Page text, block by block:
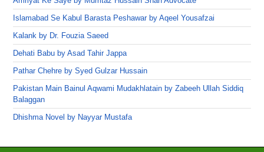
Islamabad Se Kabul Barasta Peshawar by Aqeel Yousafzai
Kalank by Dr. Fouzia Saeed
Dehati Babu by Asad Tahir Jappa
Pathar Chehre by Syed Gulzar Hussain
Pakistan Main Bainul Aqwami Mudakhlatain by Zabeeh Ullah Siddiq
Balaggan
Dhishma Novel by Nayyar Mustafa